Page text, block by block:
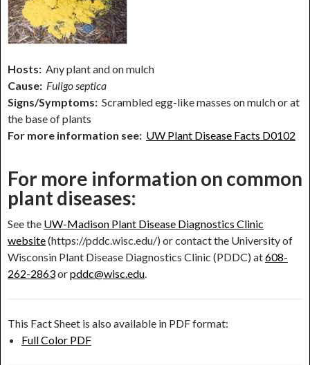
Hosts: Any plant and on mulch
Cause: Fuligo septica
Signs/Symptoms: Scrambled egg-like masses on mulch or at
the base of plants
For more information see: UW Plant Disease Facts D0102
For more information on common
plant diseases:
See the UW-Madison Plant Disease Diagnostics Clinic
website(https://pddc.wisc.edu/) or contact the University of
Wisconsin Plant Disease Diagnostics Clinic (PDDC) at608-
262-2863orpddc@wisc.edu
This Fact Sheet is also available in PDF format:
Full Color PDF